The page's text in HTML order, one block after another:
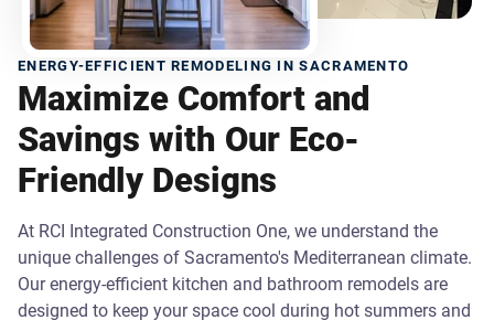
ENERGY-EFFICIENT REMODELING IN SACRAMENTO
Maximize Comfort and
Savings with Our Eco-
Friendly Designs
At RCI Integrated Construction One, we understand the
unique challenges of Sacramento's Mediterranean climate.
Our energy-efficient kitchen and bathroom remodels are
designed to keep your space cool during hot summers and